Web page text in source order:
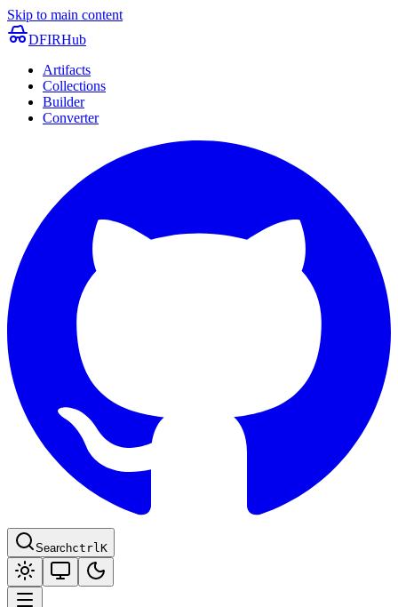
Skip to main content
DFIRHub
Artifacts
Collections
Builder
Converter
SearchctrlK